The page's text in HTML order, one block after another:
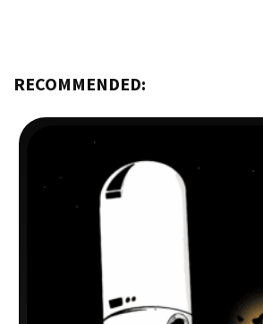
RECOMMENDED: